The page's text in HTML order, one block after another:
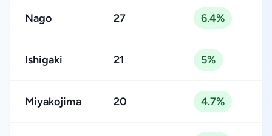
Nago 27 6.4%
Ishigaki 21 5%
Miyakojima 20 4.7%